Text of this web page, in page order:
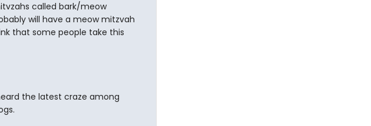
called bark/meow
will have a meow mitzvah
that some people take this
the latest craze among